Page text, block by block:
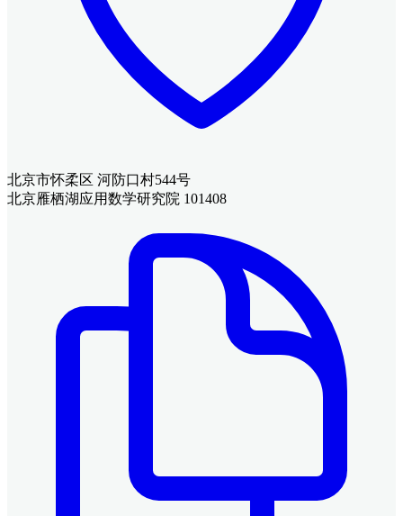
北京市怀柔区 河防口村544号
北京雁栖湖应用数学研究院 101408